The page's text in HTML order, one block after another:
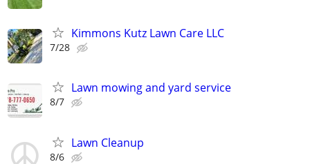
Kimmons Kutz Lawn Care LLC
7/28
Lawn mowing and yard service
8/7
Lawn Cleanup
8/6